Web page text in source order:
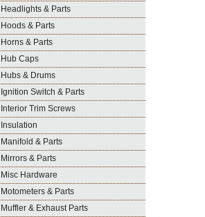
Headlights & Parts
Hoods & Parts
Horns & Parts
Hub Caps
Hubs & Drums
Ignition Switch & Parts
Interior Trim Screws
Insulation
Manifold & Parts
Mirrors & Parts
Misc Hardware
Motometers & Parts
Muffler & Exhaust Parts